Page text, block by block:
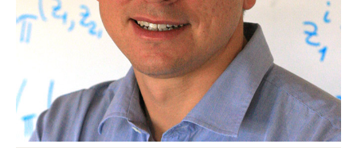
Graduate
Prospective students
Current students
Past exams